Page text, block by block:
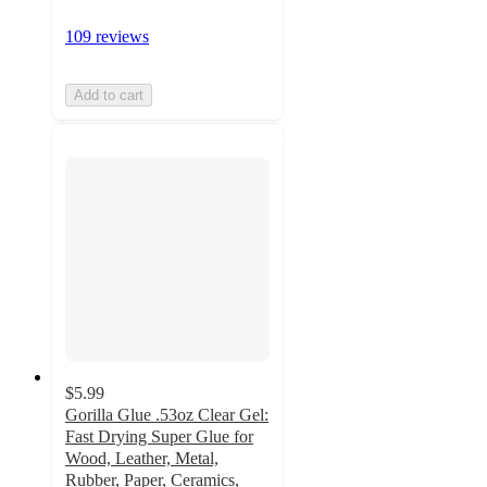
109 reviews
Add to cart
$5.99
Gorilla Glue .53oz Clear Gel:
Fast Drying Super Glue for
Wood, Leather, Metal,
Rubber, Paper, Ceramics,